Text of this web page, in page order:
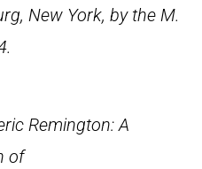
New York, by the M.
Remington: A
of